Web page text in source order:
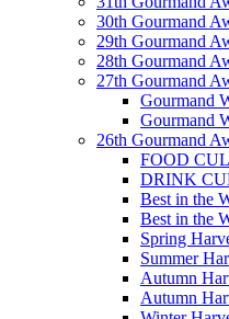
30th Gourmand
29th Gourmand
28th Gourmand
27th Gourmand
Gourmand
Gourmand
26th Gourmand
FOOD
DRINK
Best in the
Best in the
Spring
Summer
Autumn
Autumn